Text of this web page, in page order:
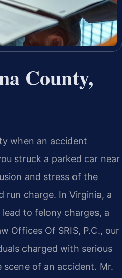
County,
when an accident
struck a parked car near
and stress of the
run charge. In Virginia, a
to felony charges, a
Offices Of SRIS, P.C., our
charged with serious
of an accident. Mr.